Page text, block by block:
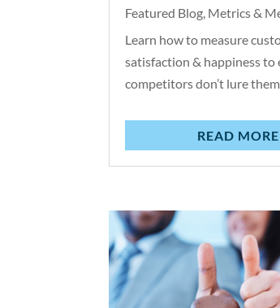
Featured Blog, Metrics &
Learn how to measure
satisfaction & happiness to
competitors don’t lure
READ MORE